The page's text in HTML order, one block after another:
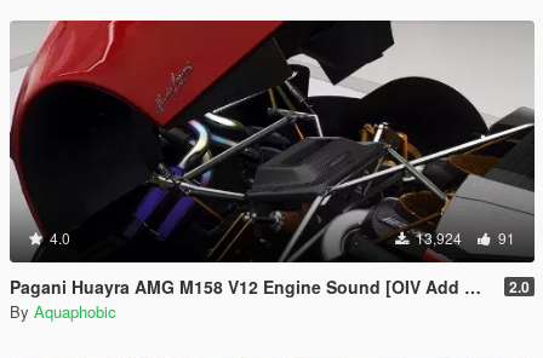
4.0 13,924 91
Pagani Huayra AMG M158 V12 Engine Sound [OIV Add On / FiveM | Sound] 2.0
By Aquaphobic